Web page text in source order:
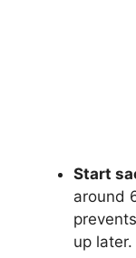
Start
around
up later.